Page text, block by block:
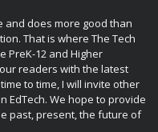
and does more good than
That is where The Tech
PreK-12 and Higher
readers with the latest
to time, I will invite other
EdTech. We hope to provide
past, present, the future of